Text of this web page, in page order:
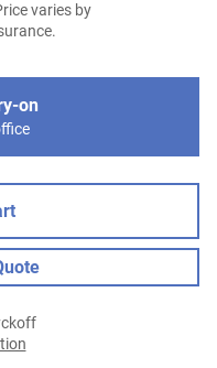
varies by
on